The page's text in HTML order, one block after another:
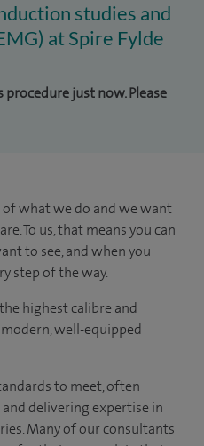
studies and
at Spire Fylde
just now. Please
what we do and we want
To us, that means you can
to see, and when you
step of the way.
highest calibre and
well-equipped
to meet, often
delivering expertise in
Many of our consultants